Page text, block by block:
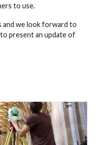
to use.
and we look forward to
present an update of